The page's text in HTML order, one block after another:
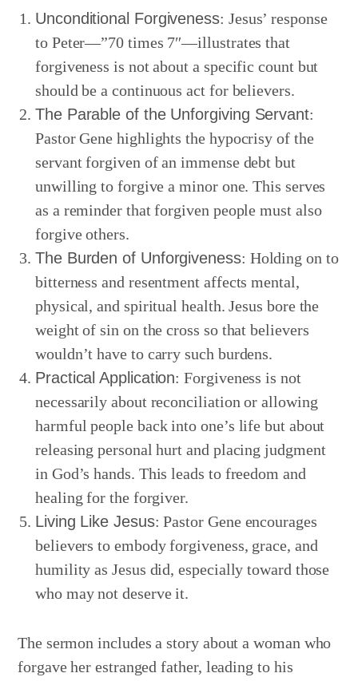
Unconditional Forgiveness: Jesus’ response
to Peter—”70 times 7″—illustrates that
forgiveness is not about a specific count but
should be a continuous act for believers.
The Parable of the Unforgiving Servant:
Pastor Gene highlights the hypocrisy of the
servant forgiven of an immense debt but
unwilling to forgive a minor one. This serves
as a reminder that forgiven people must also
forgive others.
The Burden of Unforgiveness: Holding on to
bitterness and resentment affects mental,
physical, and spiritual health. Jesus bore the
weight of sin on the cross so that believers
wouldn’t have to carry such burdens.
Practical Application: Forgiveness is not
necessarily about reconciliation or allowing
harmful people back into one’s life but about
releasing personal hurt and placing judgment
in God’s hands. This leads to freedom and
healing for the forgiver.
Living Like Jesus: Pastor Gene encourages
believers to embody forgiveness, grace, and
humility as Jesus did, especially toward those
who may not deserve it.
The sermon includes a story about a woman who
forgave her estranged father, leading to his